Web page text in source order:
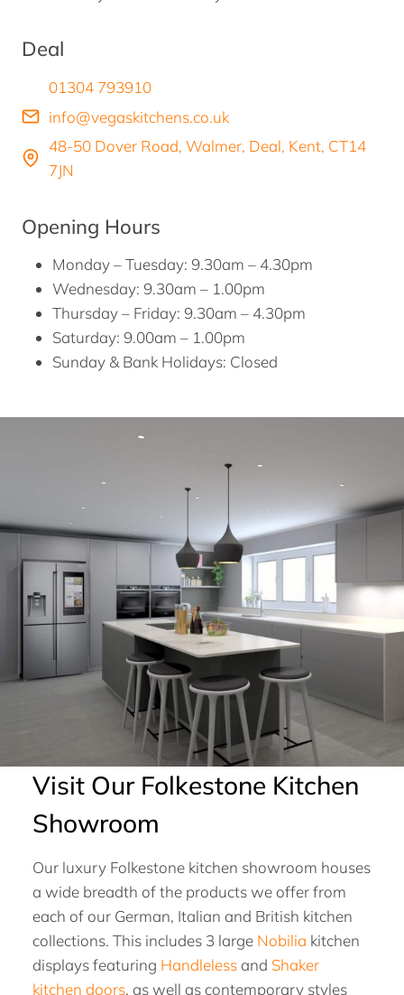
Deal
01304 793910
info@vegaskitchens.co.uk
48-50 Dover Road, Walmer, Deal, Kent, CT14
7JN
Opening Hours
Monday – Tuesday: 9.30am – 4.30pm
Wednesday: 9.30am – 1.00pm
Thursday – Friday: 9.30am – 4.30pm
Saturday: 9.00am – 1.00pm
Sunday & Bank Holidays: Closed
Visit Our Folkestone Kitchen
Showroom
Our luxury Folkestone kitchen showroom houses
a wide breadth of the products we offer from
each of our German, Italian and British kitchen
collections. This includes 3 large Nobilia kitchen
displays featuring Handlelessand Shaker
kitchen doors, as well as contemporary styles